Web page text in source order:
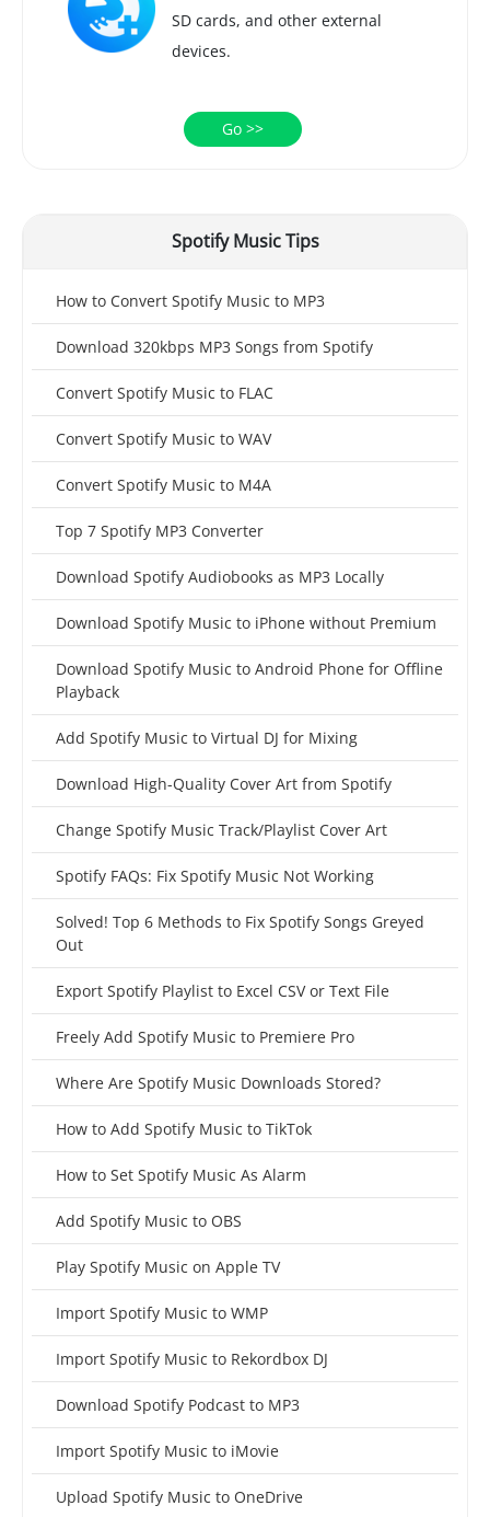
SD cards, and other external
devices.
Go >>
Spotify Music Tips
How to Convert Spotify Music to MP3
Download 320kbps MP3 Songs from Spotify
Convert Spotify Music to FLAC
Convert Spotify Music to WAV
Convert Spotify Music to M4A
Top 7 Spotify MP3 Converter
Download Spotify Audiobooks as MP3 Locally
Download Spotify Music to iPhone without Premium
Download Spotify Music to Android Phone for Offline
Playback
Add Spotify Music to Virtual DJ for Mixing
Download High-Quality Cover Art from Spotify
Change Spotify Music Track/Playlist Cover Art
Spotify FAQs: Fix Spotify Music Not Working
Solved! Top 6 Methods to Fix Spotify Songs Greyed
Out
Export Spotify Playlist to Excel CSV or Text File
Freely Add Spotify Music to Premiere Pro
Where Are Spotify Music Downloads Stored?
How to Add Spotify Music to TikTok
How to Set Spotify Music As Alarm
Add Spotify Music to OBS
Play Spotify Music on Apple TV
Import Spotify Music to WMP
Import Spotify Music to Rekordbox DJ
Download Spotify Podcast to MP3
Import Spotify Music to iMovie
Upload Spotify Music to OneDrive